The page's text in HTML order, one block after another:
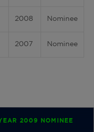
2008 Nominee
2007 Nominee
2009 NOMINEE